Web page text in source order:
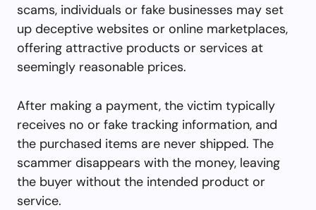
scams, individuals or fake businesses may set
up deceptive websites or online marketplaces,
offering attractive products or services at
seemingly reasonable prices.
After making a payment, the victim typically
receives no or fake tracking information, and
the purchased items are never shipped. The
scammer disappears with the money, leaving
the buyer without the intended product or
service.